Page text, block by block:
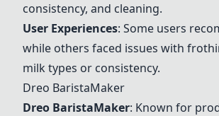
consistency, and cleaning.
User Experiences: Some users
while others faced issues with
milk types or consistency.
Dreo BaristaMaker
Dreo BaristaMaker: Known for